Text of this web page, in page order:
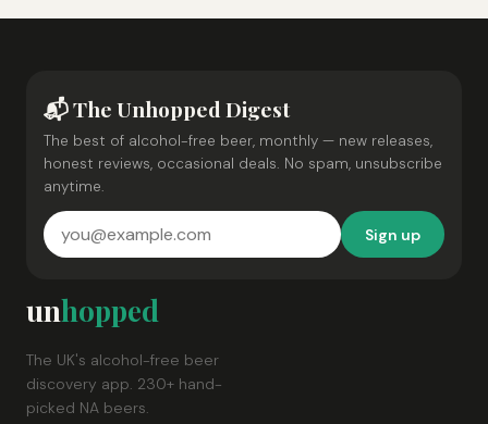
📬 The Unhopped Digest
The best of alcohol-free beer, monthly — new releases,
honest reviews, occasional deals. No spam, unsubscribe
anytime.
Sign up
unhopped
The UK's alcohol-free beer
discovery app. 230+ hand-
picked NA beers.